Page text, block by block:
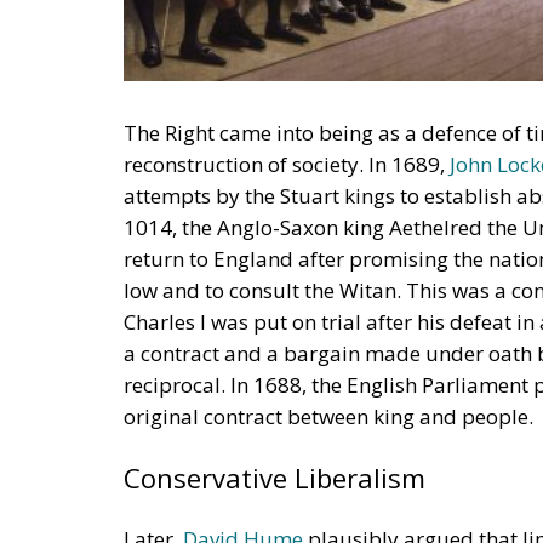
The Right came into being as a defence of
reconstruction of society. In 1689, John
attempts by the Stuart kings to establish
1014, the Anglo-Saxon king Aethelred the
return to England after promising the
low and to consult the Witan. This was a
Charles I was put on trial after his defeat
a contract and a bargain made under oath
reciprocal. In 1688, the English Parliament
original contract between king and people.
Conservative Liberalism